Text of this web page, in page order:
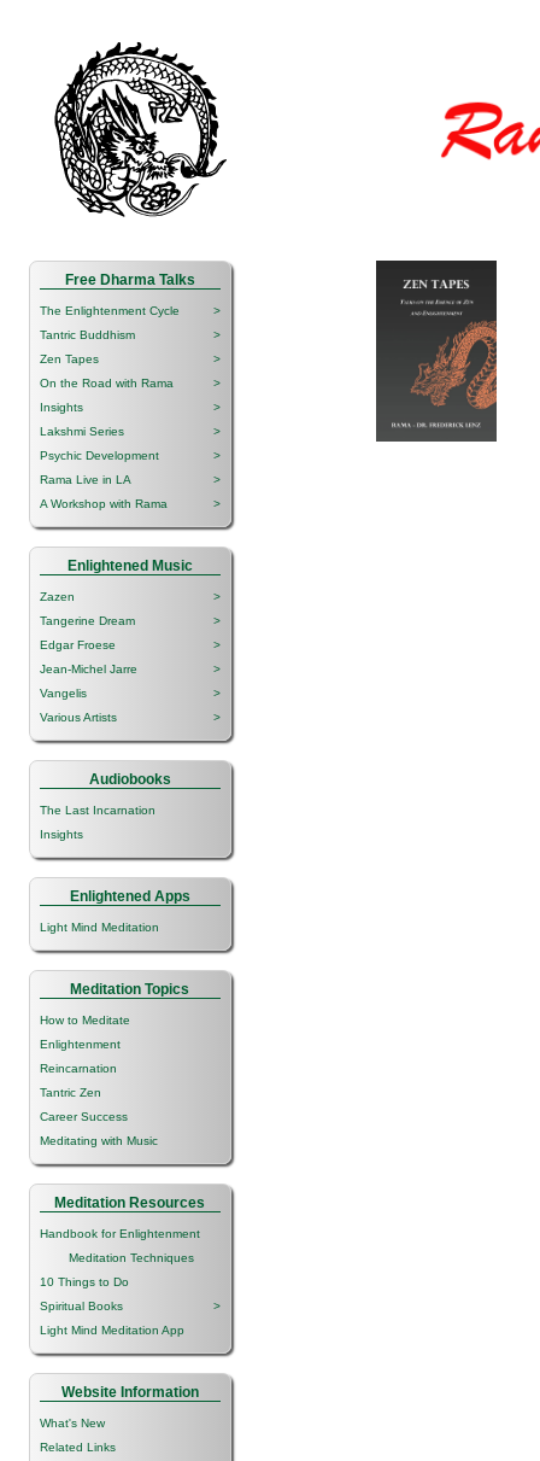
Free Dharma Talks
The Enlightenment Cycle
>
Tantric Buddhism
>
Zen Tapes
>
On the Road with Rama
>
Insights
>
Lakshmi Series
>
Psychic Development
>
Rama Live in LA
>
A Workshop with Rama
>
Enlightened Music
Zazen
>
Tangerine Dream
>
Edgar Froese
>
Jean-Michel Jarre
>
Vangelis
>
Various Artists
>
Audiobooks
The Last Incarnation
Insights
Enlightened Apps
Light Mind Meditation
Meditation Topics
How to Meditate
Enlightenment
Reincarnation
Tantric Zen
Career Success
Meditating with Music
Meditation Resources
Handbook for Enlightenment
Meditation Techniques
10 Things to Do
Spiritual Books
>
Light Mind Meditation App
Website Information
What's New
Related Links